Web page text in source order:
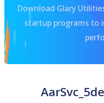
Download Glary
startup programs to